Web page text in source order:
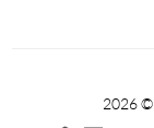
2026©